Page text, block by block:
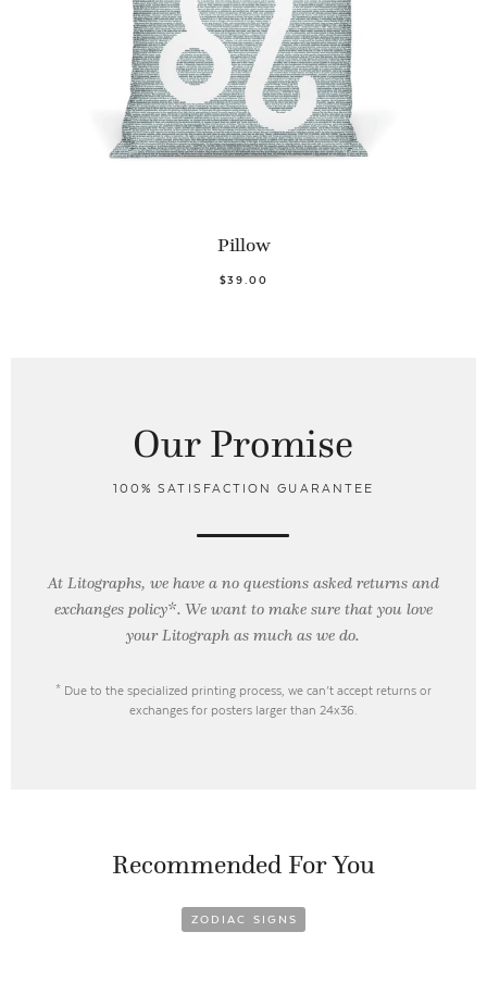
Pillow
$39.00
Our Promise
100% SATISFACTION GUARANTEE
At Litographs, we have a no questions asked returns and
exchanges policy*. We want to make sure that you love
your Litograph asmuch as we do.
* Due to the specialized printing process, we can’t accept returns or
exchanges for posters larger than 24x36.
Recommended For You
ZODIAC SIGNS